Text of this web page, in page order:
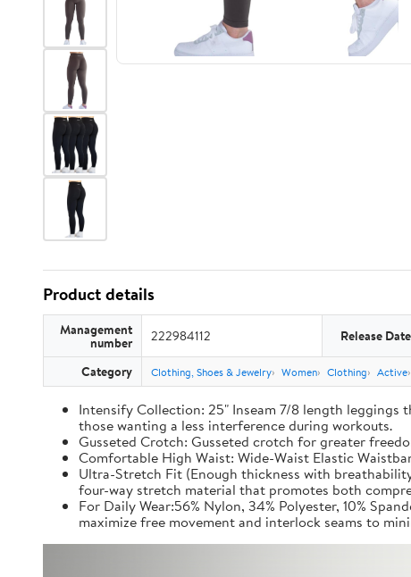
Product details
Management
number 222984112 Release Date
Category Clothing, Shoes & Jewelry Women Clothing Active
Intensify Collection: 25" Inseam 7/8 length
those wanting a less interference during workouts.
Gusseted Crotch: Gusseted crotch for greater
Comfortable High Waist: Wide-Waist Elastic
Ultra-Stretch Fit (Enough thickness with
four-way stretch material that promotes both
For Daily Wear:56% Nylon, 34% Polyester, 10%
maximize free movement and interlock seams to